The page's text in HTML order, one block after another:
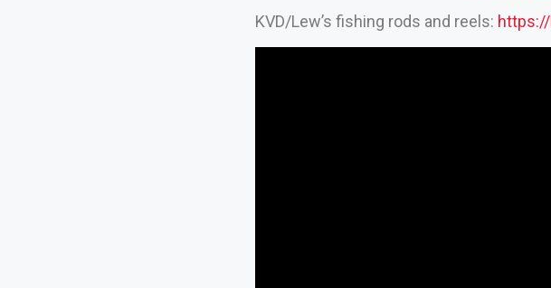
KVD/Lew’s fishing rods and reels: